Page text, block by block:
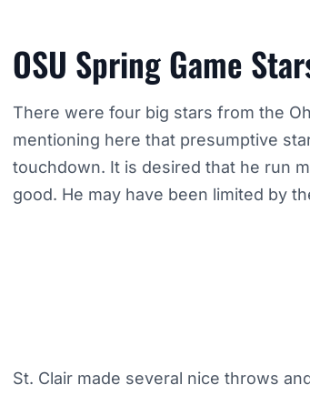
OSU Spring Game
There were four big stars from the
mentioning here that presumptive
touchdown. It is desired that he run
good. He may have been limited by
St. Clair made several nice throws